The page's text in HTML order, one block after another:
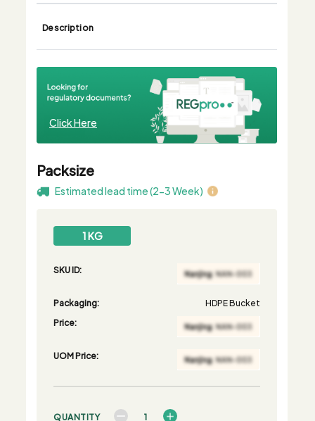
Description
Click Here
Packsize
Estimated lead time (2-3 Week)
1 KG
SKU ID:
Packaging:
HDPE Bucket
Price:
UOM Price:
QUANTITY